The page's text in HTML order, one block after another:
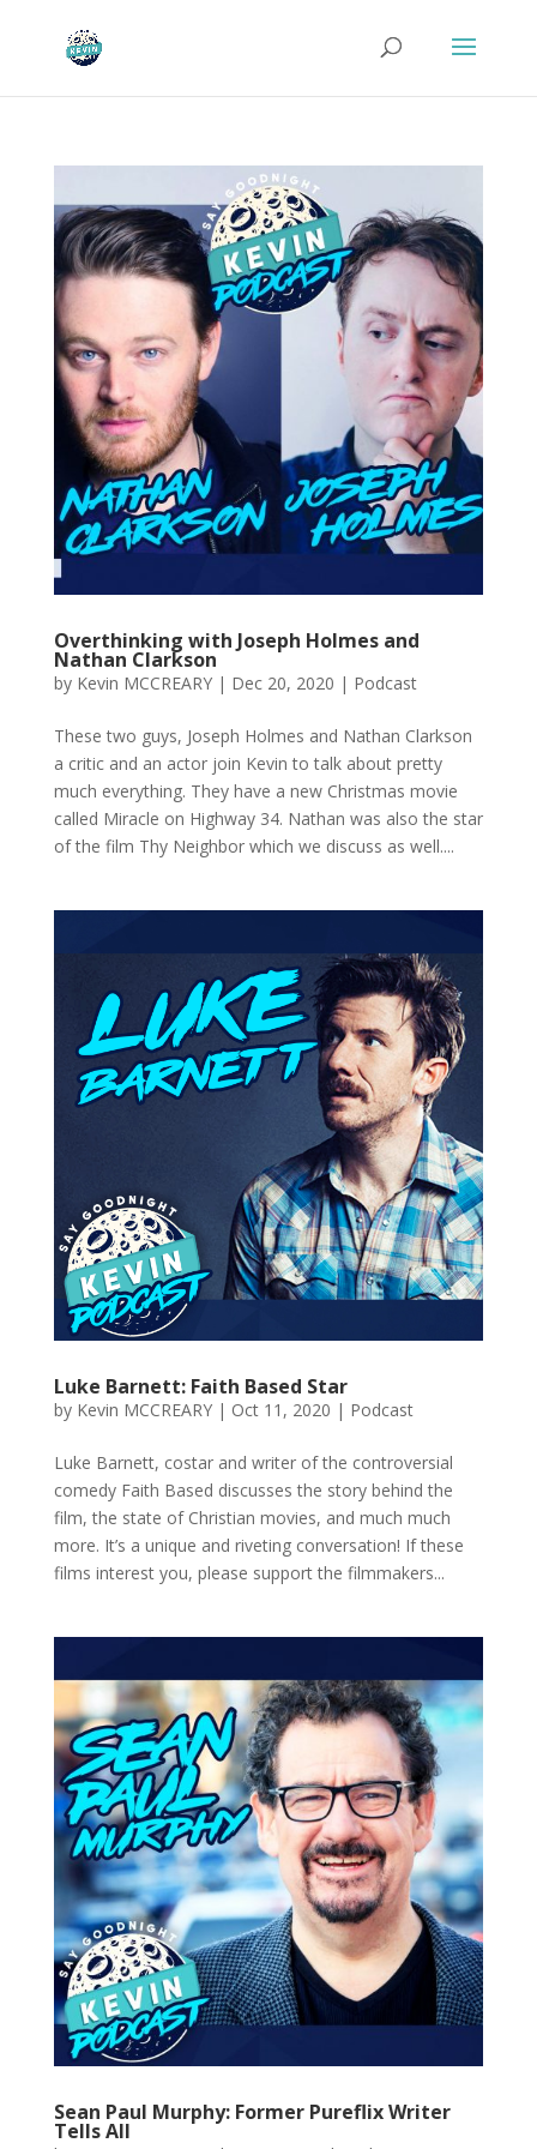
Overthinking with Joseph Holmes and
Nathan Clarkson
by Kevin MCCREARY| Dec 20, 2020 | Podcast
These two guys, Joseph Holmes and Nathan Clarkson
a critic and an actor join Kevin to talk about pretty
much everything. They have a new Christmas movie
called Miracle on Highway 34. Nathan was also the star
of the film Thy Neighbor which we discuss as well....
Luke Barnett: Faith Based Star
by Kevin MCCREARY| Oct 11, 2020 | Podcast
Luke Barnett, costar and writer of the controversial
comedy Faith Based discusses the story behind the
film, the state of Christian movies, and much much
more. It’s a unique and riveting conversation! If these
films interest you, please support the filmmakers...
Sean Paul Murphy: Former Pureflix Writer
Tells All